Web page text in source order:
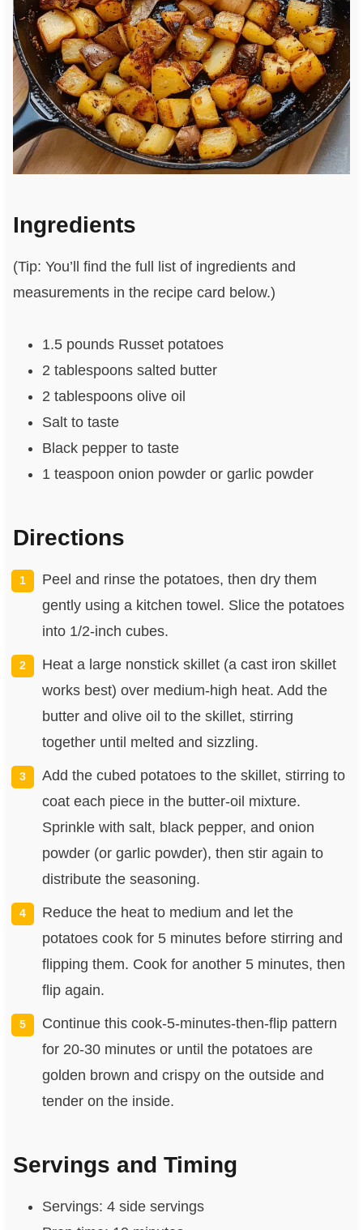
Ingredients
(Tip: You’ll find the full list of ingredients and
measurements in the recipe card below.)
1.5 pounds Russet potatoes
2 tablespoons salted butter
2 tablespoons olive oil
Salt to taste
Black pepper to taste
1 teaspoon onion powder or garlic powder
Directions
Peel and rinse the potatoes, then dry them
gently using a kitchen towel. Slice the potatoes
into 1/2-inch cubes.
Heat a large nonstick skillet (a cast iron skillet
works best) over medium-high heat. Add the
butter and olive oil to the skillet, stirring
together until melted and sizzling.
Add the cubed potatoes to the skillet, stirring to
coat each piece in the butter-oil mixture.
Sprinkle with salt, black pepper, and onion
powder (or garlic powder), then stir again to
distribute the seasoning.
Reduce the heat to medium and let the
potatoes cook for 5 minutes before stirring and
flipping them. Cook for another 5 minutes, then
flip again.
Continue this cook-5-minutes-then-flip pattern
for 20-30 minutes or until the potatoes are
golden brown and crispy on the outside and
tender on the inside.
Servings and Timing
Servings: 4 side servings